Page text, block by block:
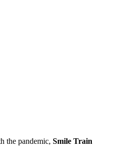
the pandemic, Smile Train